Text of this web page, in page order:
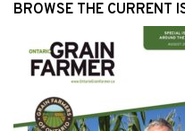
BROWSE THE CURRENT